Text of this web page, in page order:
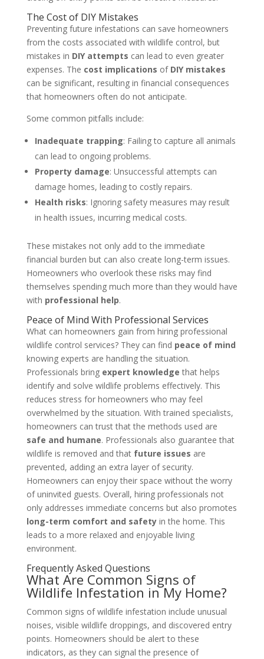
The Cost of DIY Mistakes
Preventing future infestations can save homeowners
from the costs associated with wildlife control, but
mistakes in DIY attempts can lead to even greater
expenses. The cost implications of DIY mistakes
can be significant, resulting in financial consequences
that homeowners often do not anticipate.
Some common pitfalls include:
Inadequate trapping: Failing to capture all animals
can lead to ongoing problems.
Property damage: Unsuccessful attempts can
damage homes, leading to costly repairs.
Health risks: Ignoring safety measures may result
in health issues, incurring medical costs.
These mistakes not only add to the immediate
financial burden but can also create long-term issues.
Homeowners who overlook these risks may find
themselves spending much more than they would have
with professional help.
Peace of Mind With Professional Services
What can homeowners gain from hiring professional
wildlife control services? They can find peace of mind
knowing experts are handling the situation.
Professionals bring expert knowledge that helps
identify and solve wildlife problems effectively. This
reduces stress for homeowners who may feel
overwhelmed by the situation. With trained specialists,
homeowners can trust that the methods used are
safe and humane. Professionals also guarantee that
wildlife is removed and that future issues are
prevented, adding an extra layer of security.
Homeowners can enjoy their space without the worry
of uninvited guests. Overall, hiring professionals not
only addresses immediate concerns but also promotes
long-term comfort and safetyin the home. This
leads to a more relaxed and enjoyable living
environment.
Frequently Asked Questions
What Are Common Signs of
Wildlife Infestation in My Home?
Common signs of wildlife infestation include unusual
noises, visible wildlife droppings, and discovered entry
points. Homeowners should be alert to these
indicators, as they can signal the presence of